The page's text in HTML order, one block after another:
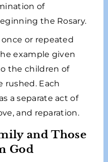
of
the Rosary.
or repeated
example given
the children of
rushed. Each
a separate act of
and reparation.
and Those
God